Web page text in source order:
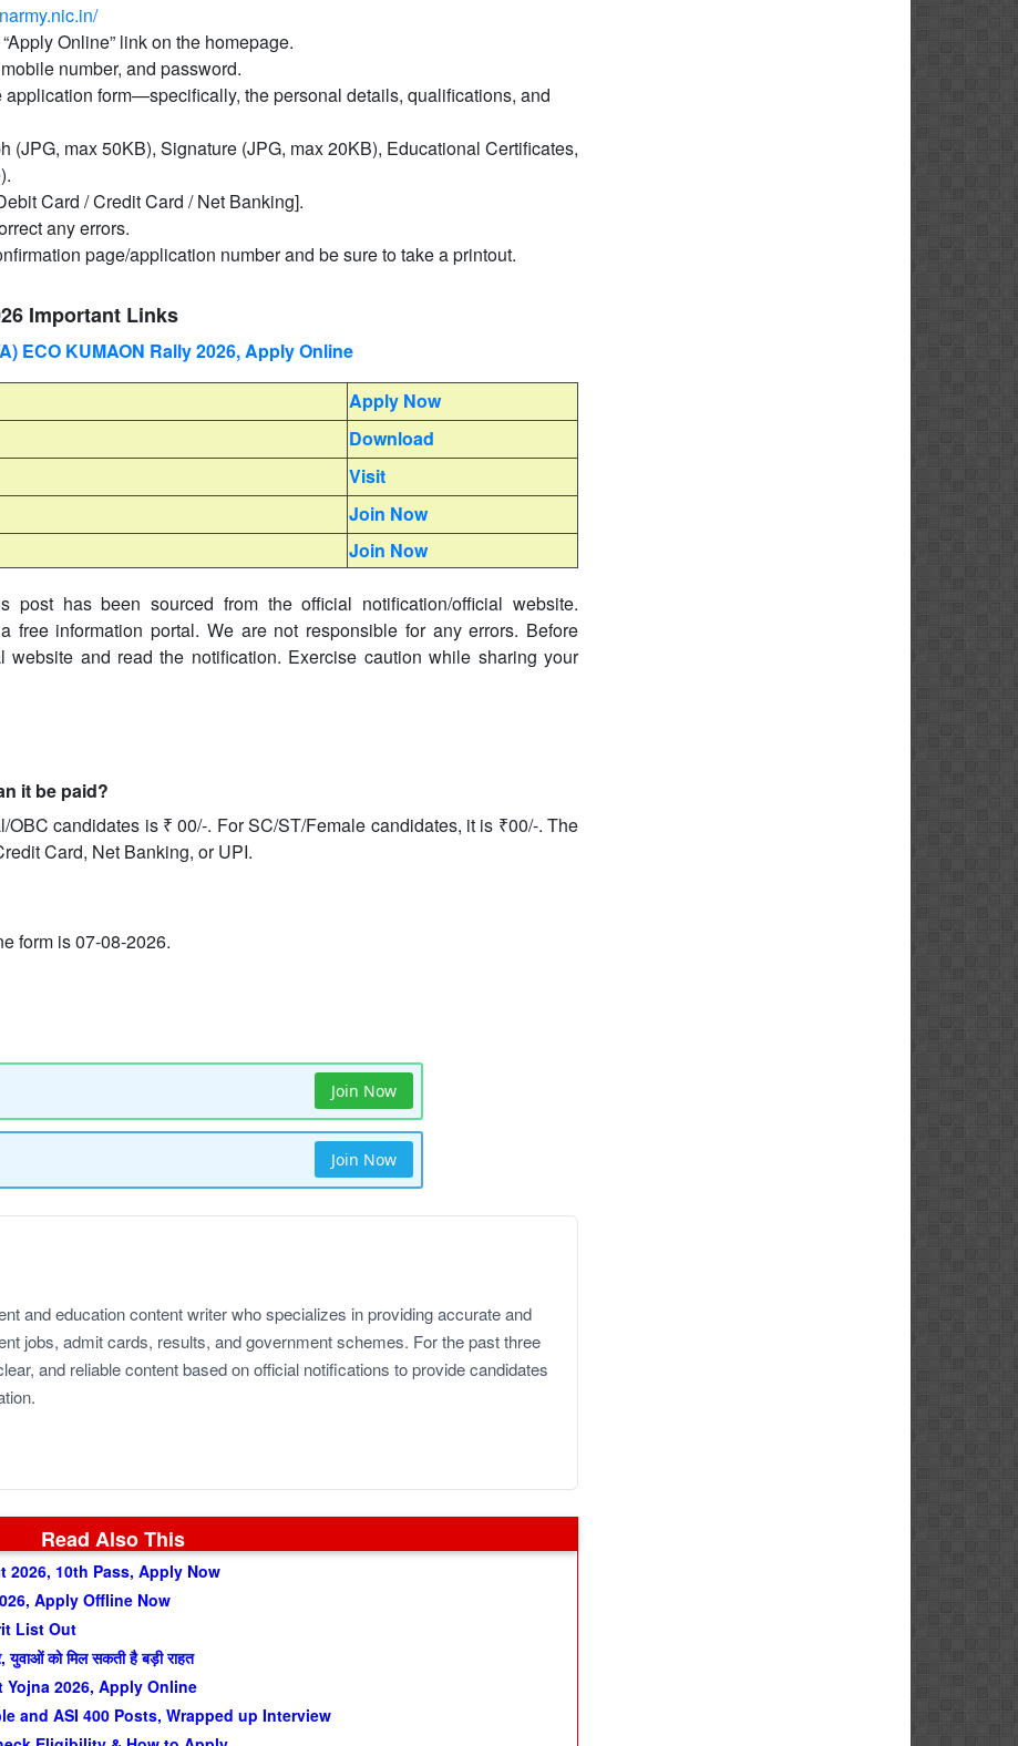
Online” link on the homepage.
number, and password.
form—specifically, the personal details, qualifications, and
(JPG, max 50KB), Signature (JPG, max 20KB), Educational Certificates,
Card / Credit Card / Net Banking].
any errors.
page/application number and be sure to take a printout.
Important Links
ECO KUMAON Rally 2026, Apply Online
Apply Now
Download
Visit
Join Now
Join Now
post has been sourced from the official notification/official website.
free information portal. We are not responsible for any errors. Before
and read the notification. Exercise caution while sharing your
it be paid?
candidates is ₹ 00/-. For SC/ST/Female candidates, it is ₹00/-. The
Card, Net Banking, or UPI.
form is 07-08-2026.
Join Now
Join Now
and education content writer who specializes in providing accurate and
jobs, admit cards, results, and government schemes. For the past three
and reliable content based on official notifications to provide candidates
Read Also This
10th Pass, Apply Now
Apply Offline Now
List Out
युवाओं को मिल सकती है बड़ी राहत
2026, Apply Online
and ASI 400 Posts, Wrapped up Interview